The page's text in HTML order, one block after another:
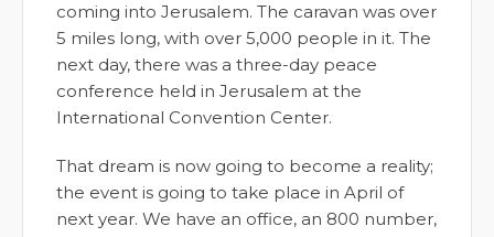
coming into Jerusalem. The caravan was over
5 miles long, with over 5,000 people in it. The
next day, there was a three-day peace
conference held in Jerusalem at the
International Convention Center.
That dream is now going to become a reality;
the event is going to take place in April of
next year. We have an office, an 800 number,